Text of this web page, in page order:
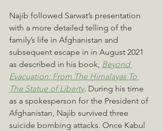
Najib followed Sarwat’s presentation
with a more detailed telling of the
family’s life in Afghanistan and
subsequent escape in in August 2021
as described in his book, Beyond
Evacuation: From The Himalayas To
The Statue of Liberty. During his time
as a spokesperson for the President of
Afghanistan, Najib survived three
suicide bombing attacks. Once Kabul